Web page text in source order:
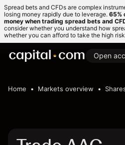
Spread bets and CFDs are complex
losing money rapidly due to leverage. 65%
money when trading spread bets and
consider whether you understand how
whether you can afford to take the high
Open
Home Markets overview